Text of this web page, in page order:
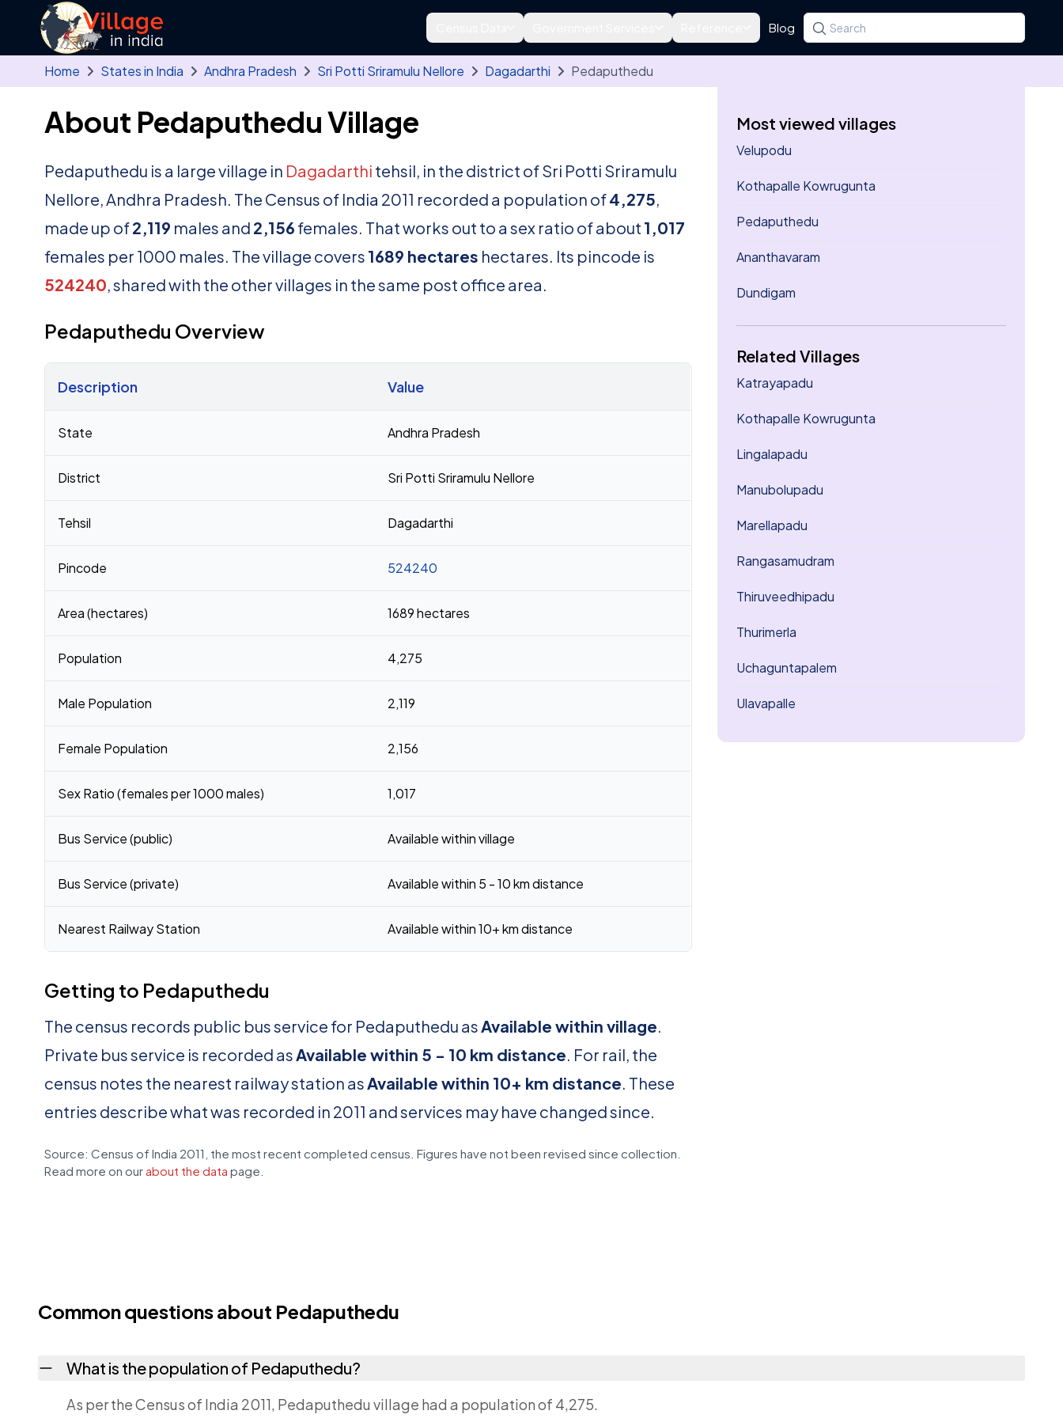
Skip to main content
Blog Search for a state, district, tehsil or village
Type at least three letters. Use the arrow
Home States in India Andhra Pradesh Sri Potti Sriramulu Nellore Dagadarthi Pedaputhedu
About Pedaputhedu Village
Pedaputhedu is a large village in Dagadarthi tehsil, in the district of Sri Potti Sriramulu
Nellore, Andhra Pradesh. The Census of India 2011 recorded a population of4,275,
made up of2,119 males and 2,156 females. That works out to a sex ratio of about 1,017
females per 1000 males. The village covers 1689 hectares hectares. Its pincode is
524240, shared with the other villages in the same post office area.
Pedaputhedu Overview
Description Value
State Andhra Pradesh
District Sri Potti Sriramulu Nellore
Tehsil Dagadarthi
Pincode 524240
Area (hectares) 1689 hectares
Population 4,275
Male Population 2,119
Female Population 2,156
Sex Ratio (females per 1000 males) 1,017
Bus Service (public) Available within village
Bus Service (private) Available within 5 - 10 km distance
Nearest Railway Station Available within 10+ km distance
Getting to Pedaputhedu
The census records public bus service for Pedaputhedu asAvailable within village.
Private bus service is recorded asAvailable within 5 - 10 km distance. For rail, the
census notes the nearest railway station asAvailable within 10+ km distance. These
entries describe what was recorded in 2011 and services may have changed since.
Source: Census of India 2011, the most recent completed census. Figures have not been revised since collection.
Read more on our about the data page.
Most viewed villages
Velupodu
Kothapalle Kowrugunta
Pedaputhedu
Ananthavaram
Dundigam
Related Villages
Katrayapadu
Kothapalle Kowrugunta
Lingalapadu
Manubolupadu
Marellapadu
Rangasamudram
Thiruveedhipadu
Thurimerla
Uchaguntapalem
Ulavapalle
Common questions about Pedaputhedu
What is the population of Pedaputhedu?
As per the Census of India 2011, Pedaputhedu village had a population of 4,275.